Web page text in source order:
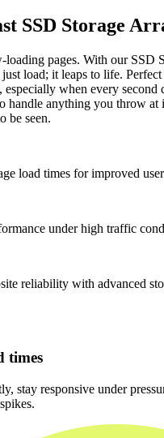
SSD Storage
loading pages. With our SSD
load; it leaps to life.
when every second
handle anything you throw
be seen.
load times for improved
under high traffic
reliability with advanced
times
stay responsive under